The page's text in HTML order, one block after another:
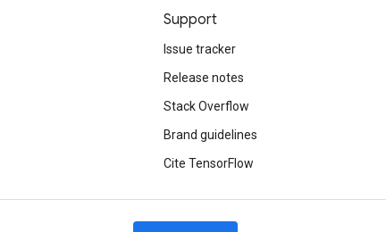
Support
Issue tracker
Release notes
Stack Overflow
Brand guidelines
Cite TensorFlow